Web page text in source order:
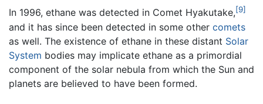
In 1996, ethane was detected in Comet Hyakutake,[9]
and it has since been detected in some other comets
as well. The existence of ethane in these distant Solar
System bodies may implicate ethane as a primordial
component of the solar nebula from which the Sun and
planets are believed to have been formed.